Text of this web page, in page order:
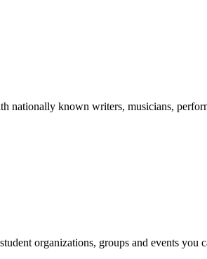
nationally known writers, musicians,
organizations, groups and events